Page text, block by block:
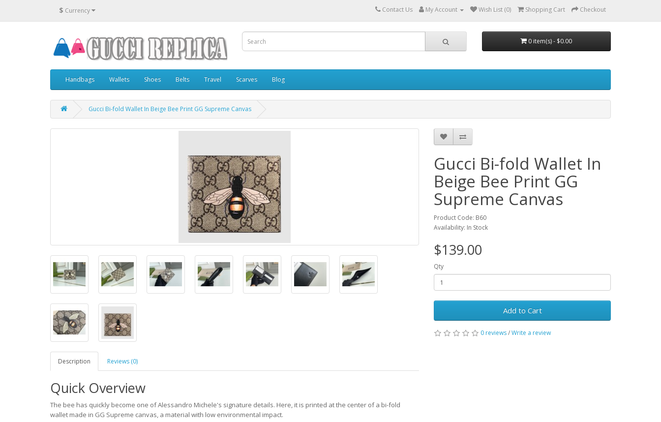
$ Currency Contact Us My Account Wish List (0) Shopping Cart Checkout
0 item(s) - $0.00
Handbags Wallets Shoes Belts Travel Scarves Blog
Gucci Bi-fold Wallet In Beige Bee Print GG Supreme Canvas
Description Reviews (0)
Quick Overview
The bee has quickly become one of Alessandro Michele's signature details. Here, it is printed at the center of a bi-fold
wallet made in GG Supreme canvas, a material with low environmental impact.
Gucci Bi-fold Wallet In
Beige Bee Print GG
Supreme Canvas
Product Code: B60
Availability: In Stock
$139.00
Qty
Add to Cart
0 reviews/Write a review